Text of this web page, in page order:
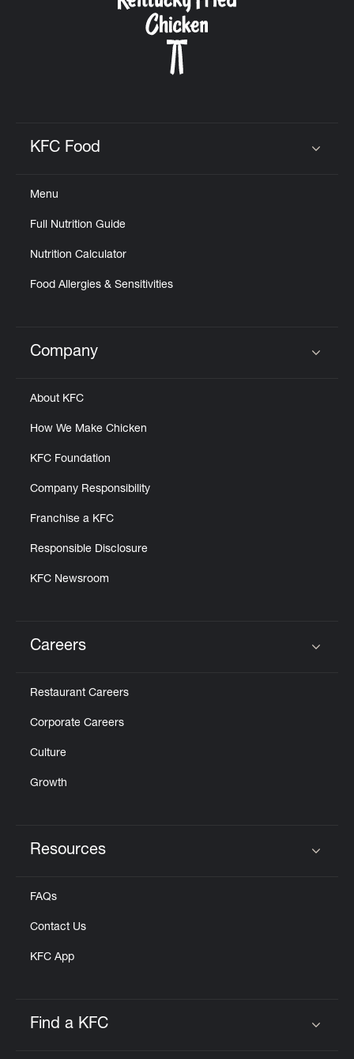
KFC Food
Menu
Full Nutrition Guide
Nutrition Calculator
Food Allergies & Sensitivities
Click to expand or collapse content
Company
About KFC
How We Make Chicken
KFC Foundation
Company Responsibility
Franchise a KFC
Responsible Disclosure
KFC Newsroom
Careers
Restaurant Careers
Corporate Careers
Culture
Growth
Resources
FAQs
Contact Us
KFC App
Find a KFC